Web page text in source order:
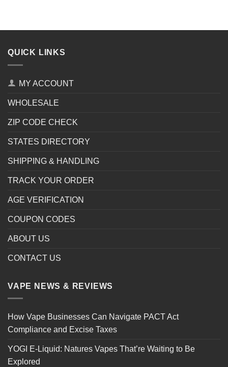
QUICK LINKS
MY ACCOUNT
WHOLESALE
ZIP CODE CHECK
STATES DIRECTORY
SHIPPING & HANDLING
TRACK YOUR ORDER
AGE VERIFICATION
COUPON CODES
ABOUT US
CONTACT US
VAPE NEWS & REVIEWS
How Vape Businesses Can Navigate PACT Act
Compliance and Excise Taxes
YOGI E-Liquid: Natures Vapes That’re Waiting to Be
Explored